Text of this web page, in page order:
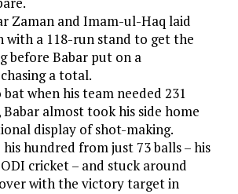
Zaman and Imam-ul-Haq laid
a 118-run stand to get the
before Babar put on a
a total.
when his team needed 231
almost took his side home
display of shot-making.
hundred from just 73 balls – his
cricket – and stuck around
with the victory target in